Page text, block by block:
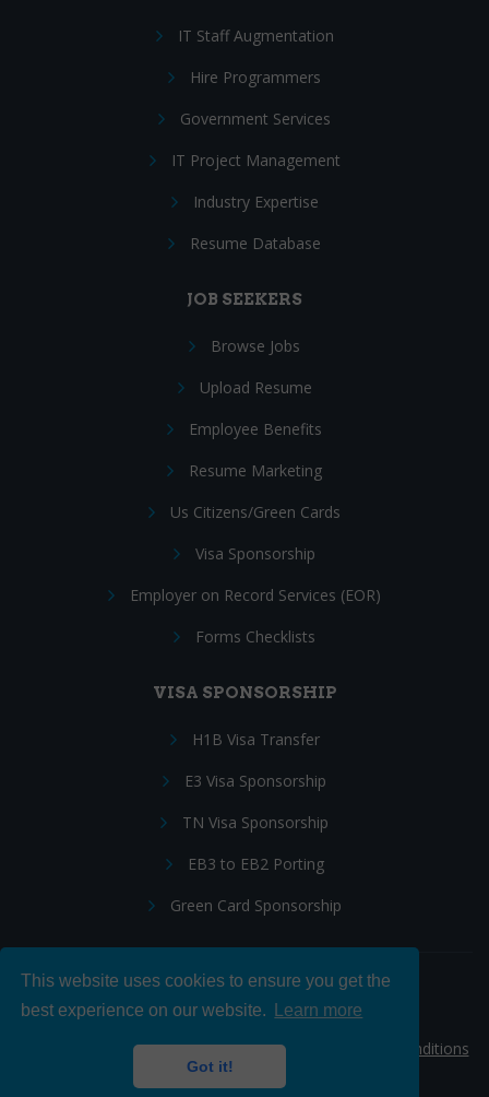
This website uses cookies to ensure you get the
best experience on our website.
Learn more
Got it!
IT Staff Augmentation
Hire Programmers
Government Services
IT Project Management
Industry Expertise
Resume Database
JOB SEEKERS
Browse Jobs
Upload Resume
Employee Benefits
Resume Marketing
Us Citizens/Green Cards
Visa Sponsorship
Employer on Record Services (EOR)
Forms Checklists
VISA SPONSORSHIP
H1B Visa Transfer
E3 Visa Sponsorship
TN Visa Sponsorship
EB3 to EB2 Porting
Green Card Sponsorship
Follow Us:
© 2026 Hire IT People, Inc.Privacy policy
Terms & Conditions
|Cookie policy